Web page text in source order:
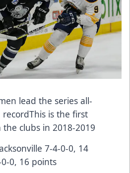
lead the series all-
is the first
clubs in 2018-2019
7-4-0-0, 14
0, 16 points